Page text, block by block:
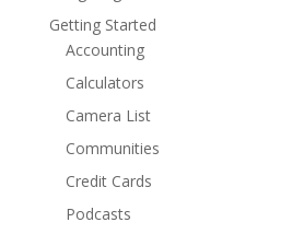
Getting Started
Accounting
Calculators
Camera List
Communities
Credit Cards
Podcasts